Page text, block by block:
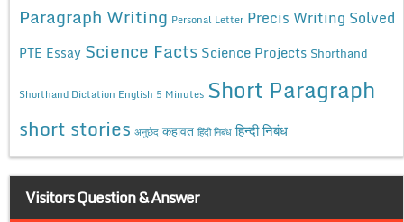
Paragraph Writing Personal Letter Precis Writing Solved
PTE Essay Science Facts Science Projects Shorthand
Shorthand Dictation English 5 Minutes Short Paragraph
short stories अनुछेद कहावत हिंदी निबंध हिन्दी निबंध
Visitors Question & Answer